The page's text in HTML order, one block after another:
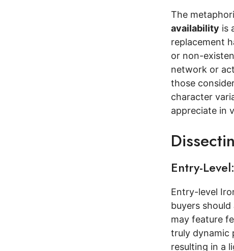
The
availability is
replacement
or non-
network or
those
character
appreciate in
Entry-
Entry-level
buyers
may feature
truly dynamic
resulting in a